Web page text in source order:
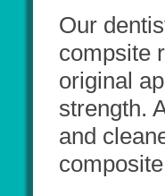
Our
compsite
original
strength.
and